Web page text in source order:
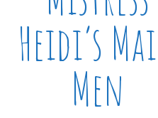
Heidi’s
Men